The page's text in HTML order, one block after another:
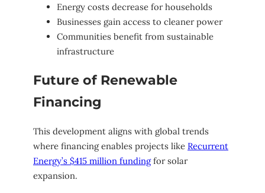
Energy costs decrease for households
Businesses gain access to cleaner power
Communities benefit from sustainable
infrastructure
Future of Renewable
Financing
This development aligns with global trends
where financing enables projects like Recurrent
Energy’s $415 million fundingfor solar
expansion.